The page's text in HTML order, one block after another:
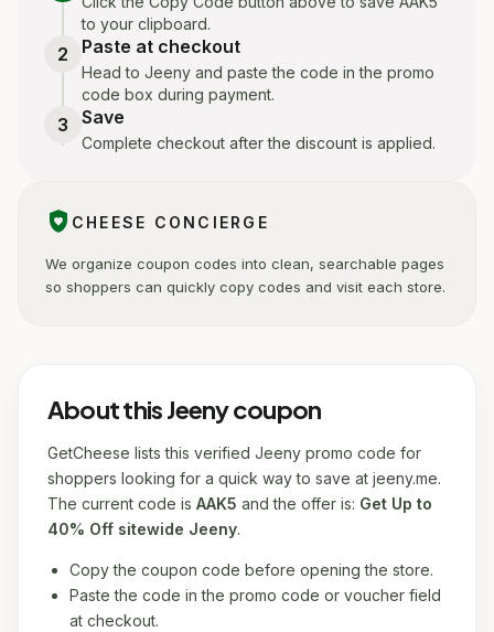
to your clipboard.
2 Paste at checkout
Head to Jeeny and paste the code in the promo
code box during payment.
3 Save
Complete checkout after the discount is applied.
shield_with_heart CHEESE CONCIERGE
We organize coupon codes into clean, searchable pages
so shoppers can quickly copy codes and visit each store.
About this Jeeny coupon
GetCheese lists this verified Jeeny promo code for
shoppers looking for a quick way to save at jeeny.me.
The current code is AAK5 and the offer is: Get Up to
40% Off sitewide Jeeny.
Copy the coupon code before opening the store.
Paste the code in the promo code or voucher field
at checkout.